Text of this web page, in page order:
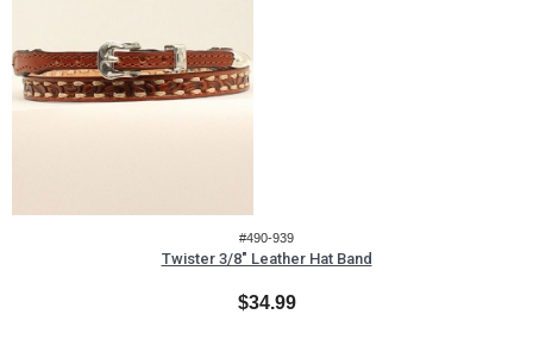
#490-939
Twister 3/8" Leather Hat Band
$34.99